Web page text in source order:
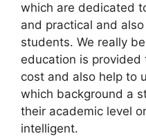
which are dedicated
and practical and
students. We really
education is
cost and also help to
which background a
their academic level
intelligent.